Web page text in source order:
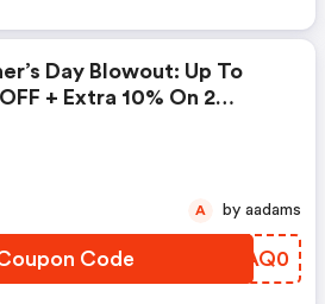
Day Blowout: Up To
+ Extra 10% On 2
Code NPAQ0
A by aadams